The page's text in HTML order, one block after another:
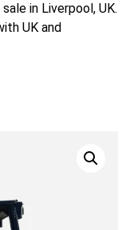
in Liverpool, UK.
UK and